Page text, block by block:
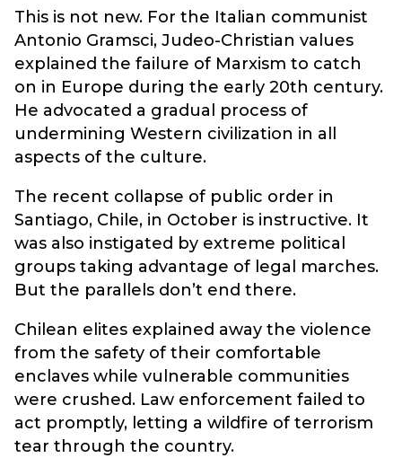
This is not new. For the Italian communist
Antonio Gramsci, Judeo-Christian values
explained the failure of Marxism to catch
on in Europe during the early 20th century.
He advocated a gradual process of
undermining Western civilization in all
aspects of the culture.
The recent collapse of public order in
Santiago, Chile, in October is instructive. It
was also instigated by extreme political
groups taking advantage of legal marches.
But the parallels don’t end there.
Chilean elites explained away the violence
from the safety of their comfortable
enclaves while vulnerable communities
were crushed. Law enforcement failed to
act promptly, letting a wildfire of terrorism
tear through the country.